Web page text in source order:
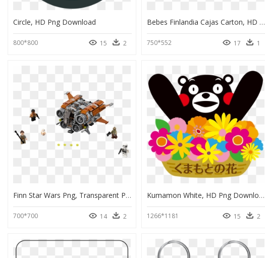
Circle, HD Png Download
800*800 15 2
Bebes Finlandia Cajas Carton, HD Png Download
750*552 17 1
Finn Star Wars Png, Transparent Png
700*700 14 2
Kumamon White, HD Png Download
1266*1181 15 2